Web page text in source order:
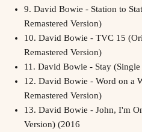
9. David Bowie - Station to
Remastered Version)
10. David Bowie - TVC 15
Remastered Version)
11. David Bowie - Stay
12. David Bowie - Word on a
Remastered Version)
13. David Bowie - John, I'm
Version) (2016